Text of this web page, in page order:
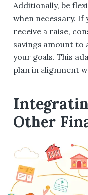
Additionally, be
when necessary. If
receive a raise,
savings amount to
your goals. This
plan in alignment
Other